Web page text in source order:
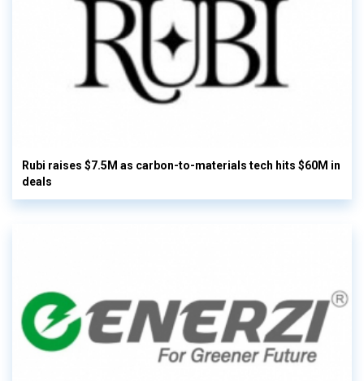
Rubi raises $7.5M as carbon-to-materials tech hits $60M in
deals